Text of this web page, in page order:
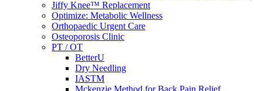
Jiffy Knee™ Replacement
Optimize: Metabolic Wellness
Orthopaedic Urgent Care
Osteoporosis Clinic
PT / OT
BetterU
Dry Needling
IASTM
Mckenzie Method for Back Pain Relief